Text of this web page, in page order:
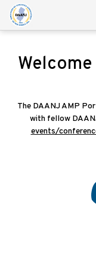
The DAANJ AMP
with fellow
events/